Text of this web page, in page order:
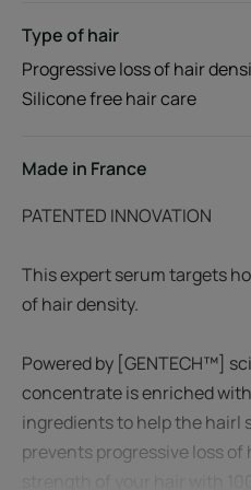
Type of hair
Progressive loss of hair
Silicone free hair care
Made in France
PATENTED INNOVATION
This expert serum targets
of hair density.
Powered by [GENTECH™]
concentrate is enriched
ingredients to help the
prevents progressive loss